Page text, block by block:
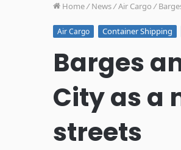
Home/ News/Air Cargo /
Air Cargo Container Shipping
Barges
City as a
streets